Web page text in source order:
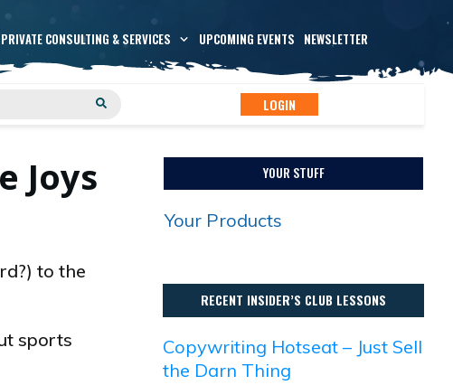
PRIVATE CONSULTING & SERVICES UPCOMING EVENTS NEWSLETTER
LOGIN
Joys
to the
sports
YOUR STUFF
Your Products
RECENT INSIDER’S CLUB LESSONS
Copywriting Hotseat – Just Sell
the Darn Thing